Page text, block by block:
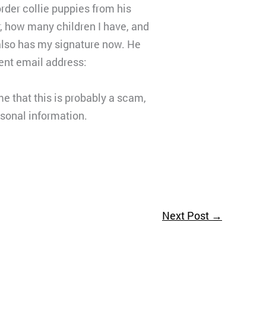
collie puppies from his
many children I have, and
has my signature now. He
email address:
that this is probably a scam,
information.
Next Post →